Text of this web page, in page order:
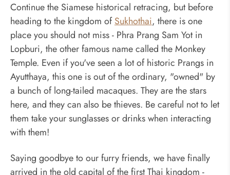
Continue the Siamese historical retracing, but before
heading to the kingdom ofSukhothai, there is one
place you should not miss - Phra Prang Sam Yot in
Lopburi, the other famous name called the Monkey
Temple. Even if you've seen a lot of historic Prangs in
Ayutthaya, this one is out of the ordinary, "owned" by
a bunch of long-tailed macaques. They are the stars
here, and they can also be thieves. Be careful not to let
them take your sunglasses or drinks when interacting
with them!
Saying goodbye to our furry friends, we have finally
arrived in the old capital of the first Thai kingdom -